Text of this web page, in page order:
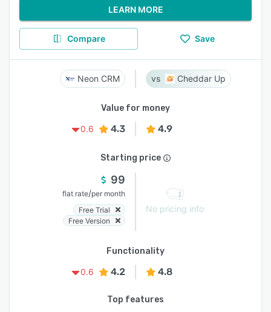
LEARN MORE
Compare Save
Neon CRM Cheddar Up
Value for money
0.6
4.3 4.9
Starting price
99
flat rate/per month
Free Trial
Free Version
No pricing info
Functionality
0.6
4.2 4.8
Top features